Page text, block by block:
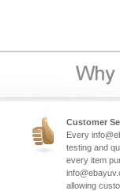
Customer
Every
testing and
every item
allowing